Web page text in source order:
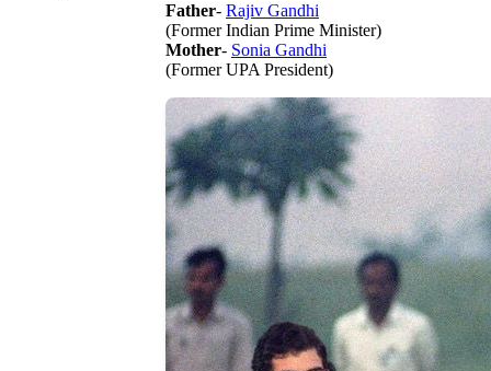
Father- Rajiv Gandhi
(Former Indian Prime Minister)
Mother- Sonia Gandhi
(Former UPA President)